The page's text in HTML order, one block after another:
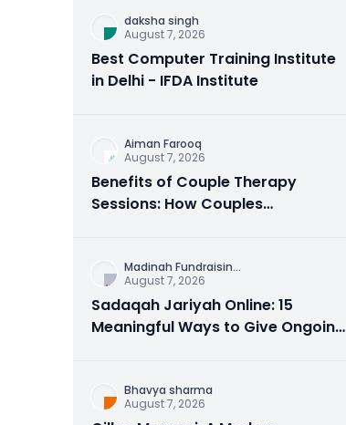
daksha singh
August 7, 2026
Best Computer Training Institute
in Delhi - IFDA Institute
Aiman Farooq
August 7, 2026
Benefits of Couple Therapy
Sessions: How Couples
Madinah Fundraisin...
August 7, 2026
Sadaqah Jariyah Online: 15
Meaningful Ways to Give Ongoing
Bhavya sharma
August 7, 2026